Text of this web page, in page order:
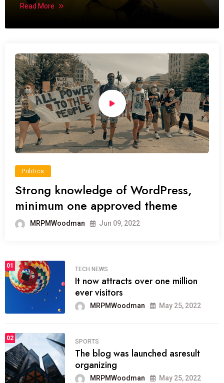
Read More
Politics
Strong knowledge of WordPress,
minimum one approved theme
MRPMWoodman Jun 09, 2022
01
TECH NEWS
It now attracts over one million
ever visitors
MRPMWoodman May 25, 2022
02
SPORTS
The blog was launched asresult
organizing
MRPMWoodman May 25, 2022